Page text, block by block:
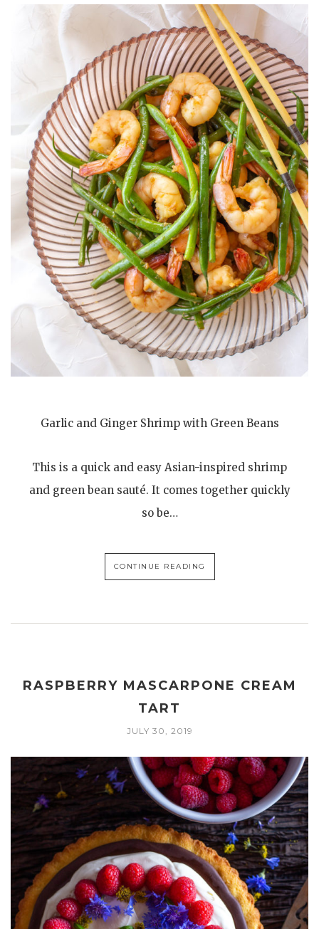
Garlic and Ginger Shrimp with Green Beans
This is a quick and easy Asian-inspired shrimp
and green bean sauté. It comes together quickly
so be…
CONTINUE READING
RASPBERRY MASCARPONE CREAM
TART
JULY 30, 2019